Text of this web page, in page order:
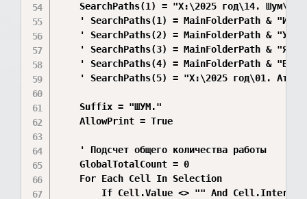
    SearchPaths(1) = "X:\2025 год\14. Шум\"
' SearchPaths(1) = MainFolderPath & "ИП
' SearchPaths(2) = MainFolderPath &
' SearchPaths(3) = MainFolderPath &
' SearchPaths(4) = MainFolderPath &
' SearchPaths(5) = "X:\2025 год\01.
    Suffix = "ШУМ."
    AllowPrint = True
    ' Подсчет общего количества работы
    GlobalTotalCount = 0
    For Each Cell In Selection
If Cell.Value <> "" And